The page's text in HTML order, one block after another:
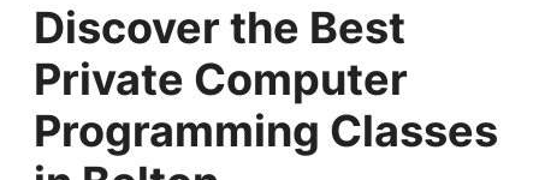
Discover the Best
Private Computer
Programming Classes